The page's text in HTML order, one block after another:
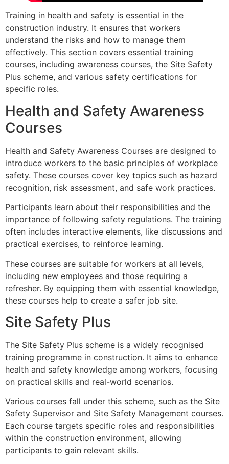
Training in health and safety is essential in the
construction industry. It ensures that workers
understand the risks and how to manage them
effectively. This section covers essential training
courses, including awareness courses, the Site Safety
Plus scheme, and various safety certifications for
specific roles.
Health and Safety Awareness
Courses
Health and Safety Awareness Courses are designed to
introduce workers to the basic principles of workplace
safety. These courses cover key topics such as hazard
recognition, risk assessment, and safe work practices.
Participants learn about their responsibilities and the
importance of following safety regulations. The training
often includes interactive elements, like discussions and
practical exercises, to reinforce learning.
These courses are suitable for workers at all levels,
including new employees and those requiring a
refresher. By equipping them with essential knowledge,
these courses help to create a safer job site.
Site Safety Plus
The Site Safety Plus scheme is a widely recognised
training programme in construction. It aims to enhance
health and safety knowledge among workers, focusing
on practical skills and real-world scenarios.
Various courses fall under this scheme, such as the Site
Safety Supervisor and Site Safety Management courses.
Each course targets specific roles and responsibilities
within the construction environment, allowing
participants to gain relevant skills.